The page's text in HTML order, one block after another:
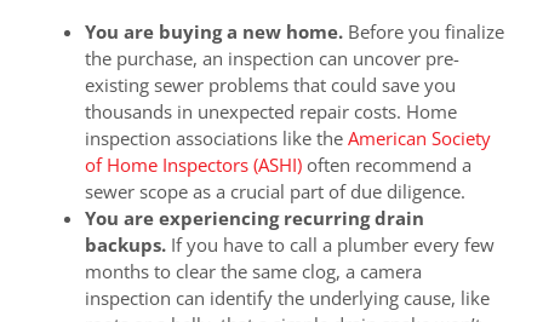
You are buying a new home. Before you finalize
the purchase, an inspection can uncover pre-
existing sewer problems that could save you
thousands in unexpected repair costs. Home
inspection associations like the American Society
of Home Inspectors (ASHI) often recommend a
sewer scope as a crucial part of due diligence.
You are experiencing recurring drain
backups. If you have to call a plumber every few
months to clear the same clog, a camera
inspection can identify the underlying cause, like